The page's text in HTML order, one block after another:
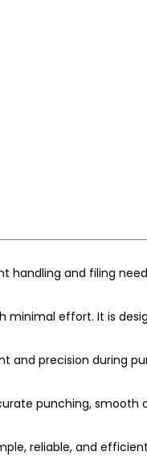
and filing
effort. It is
precision during
punching, smooth
reliable, and